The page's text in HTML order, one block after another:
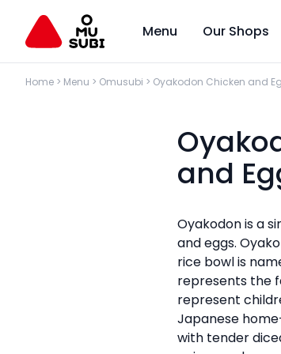
Menu Our Shops
Home > Menu > Omusubi > Oyakodon Chicken and
and
Oyakodon is a
and eggs.
rice bowl is
represents the
represent
Japanese
with tender